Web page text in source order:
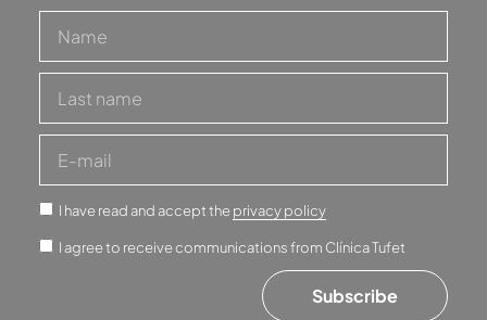
I have read and accept theprivacy policy
I agree to receive communications from Clínica Tufet
Subscribe